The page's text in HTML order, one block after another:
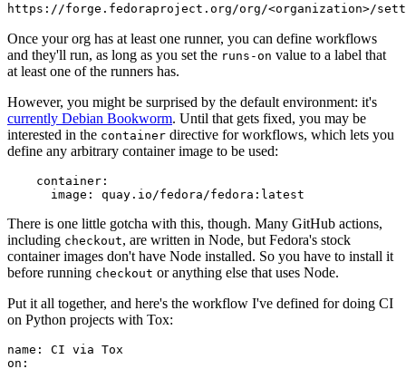
https://forge.fedoraproject.org/org/<organization>/
Once your org has at least one runner, you can define workflows
and they'll run, as long as you set the runs-on value to a label that
at least one of the runners has.
However, you might be surprised by the default environment: it's
currently Debian Bookworm. Until that gets fixed, you may be
interested in the container directive for workflows, which lets you
define any arbitrary container image to be used:
container :
image : quay.io/fedora/fedora:latest
There is one little gotcha with this, though. Many GitHub actions,
including checkout, are written in Node, but Fedora's stock
container images don't have Node installed. So you have to install it
before running checkout or anything else that uses Node.
Put it all together, and here's the workflow I've defined for doing CI
on Python projects with Tox:
name :
CI via Tox
on :